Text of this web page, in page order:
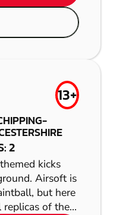
13+
2
kicks
Airsoft is
but here
of the...